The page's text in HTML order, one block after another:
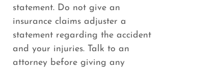
statement. Do not give an
insurance claims adjuster a
statement regarding the accident
and your injuries. Talk to an
attorney before giving any